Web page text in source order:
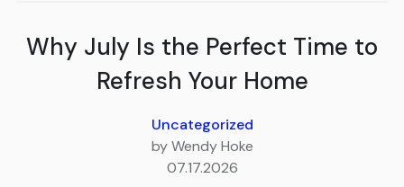
Why July Is the Perfect Time to
Refresh Your Home
Uncategorized
by Wendy Hoke
07.17.2026